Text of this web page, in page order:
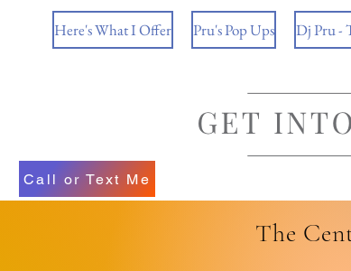
Here's What I Offer Pru's Pop Ups Dj Pru -
Call or Text Me
The